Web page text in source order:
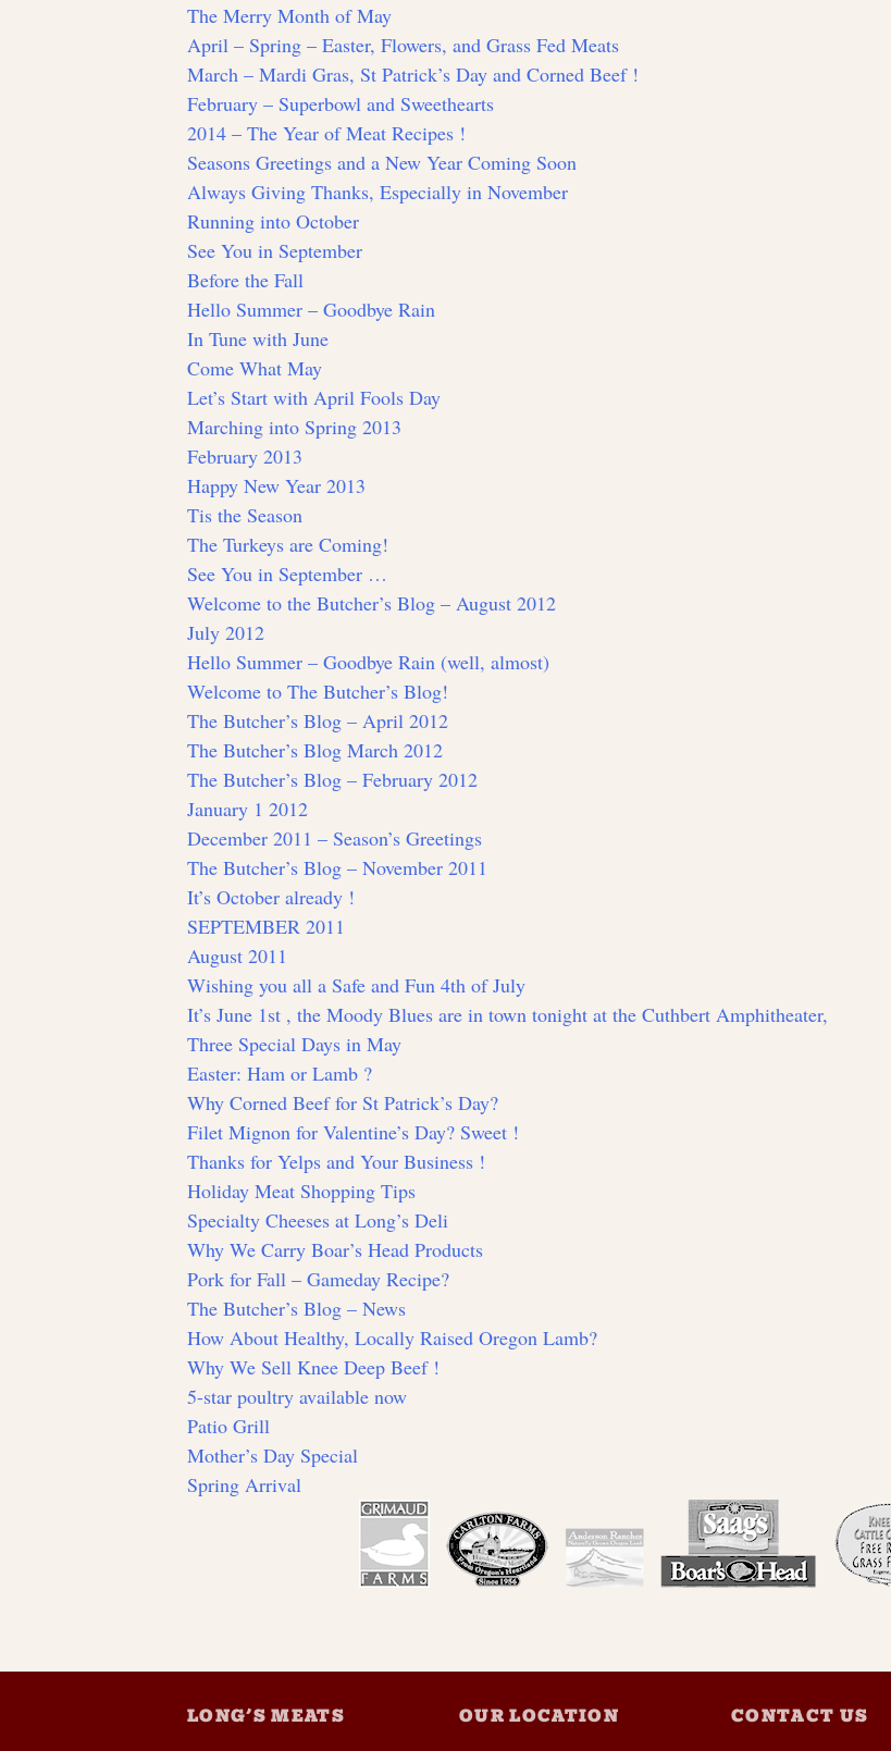
The Merry Month of May
April – Spring – Easter, Flowers, and Grass Fed Meats
March – Mardi Gras, St Patrick’s Day and Corned Beef !
February – Superbowl and Sweethearts
2014 – The Year of Meat Recipes !
Seasons Greetings and a New Year Coming Soon
Always Giving Thanks, Especially in November
Running into October
See You in September
Before the Fall
Hello Summer – Goodbye Rain
In Tune with June
Come What May
Let’s Start with April Fools Day
Marching into Spring 2013
February 2013
Happy New Year 2013
Tis the Season
The Turkeys are Coming!
See You in September …
Welcome to the Butcher’s Blog – August 2012
July 2012
Hello Summer – Goodbye Rain (well, almost)
Welcome to The Butcher’s Blog!
The Butcher’s Blog – April 2012
The Butcher’s Blog March 2012
The Butcher’s Blog – February 2012
January 1 2012
December 2011 – Season’s Greetings
The Butcher’s Blog – November 2011
It’s October already !
SEPTEMBER 2011
August 2011
Wishing you all a Safe and Fun 4th of July
It’s June 1st , the Moody Blues are in town tonight at the Cuthbert Amphitheater,
Three Special Days in May
Easter: Ham or Lamb ?
Why Corned Beef for St Patrick’s Day?
Filet Mignon for Valentine’s Day? Sweet !
Thanks for Yelps and Your Business !
Holiday Meat Shopping Tips
Specialty Cheeses at Long’s Deli
Why We Carry Boar’s Head Products
Pork for Fall – Gameday Recipe?
The Butcher’s Blog – News
How About Healthy, Locally Raised Oregon Lamb?
Why We Sell Knee Deep Beef !
5-star poultry available now
Patio Grill
Mother’s Day Special
Spring Arrival
LONG’S MEATS OUR LOCATION CONTACT US